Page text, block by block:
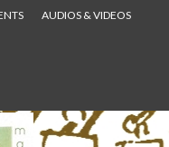
AUDIOS & VIDEOS